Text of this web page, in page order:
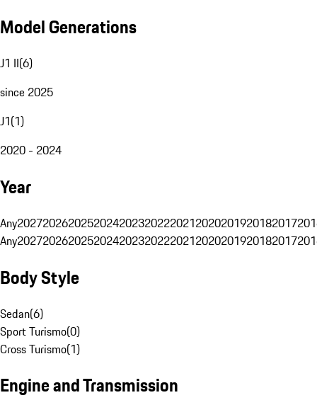
Model Generations
J1 II(6)
since 2025
J1(1)
2020 - 2024
Year
Any20272026202520242023202220212020201920182017
Any20272026202520242023202220212020201920182017
Body Style
Sedan(6)
Sport Turismo(0)
Cross Turismo(1)
Engine and Transmission